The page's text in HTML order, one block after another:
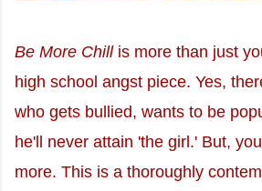
Be More Chillis more than just
high school angst piece. Yes,
who gets bullied, wants to be
he'll never attain 'the girl.' But,
more. This is a thoroughly